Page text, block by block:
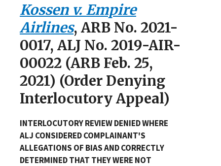
Kossen v. Empire
Airlines, ARB No. 2021-
0017, ALJ No. 2019-AIR-
00022 (ARB Feb. 25,
2021) (Order Denying
Interlocutory Appeal)
INTERLOCUTORY REVIEW DENIED WHERE
ALJ CONSIDERED COMPLAINANT'S
ALLEGATIONS OF BIAS AND CORRECTLY
DETERMINED THAT THEY WERE NOT